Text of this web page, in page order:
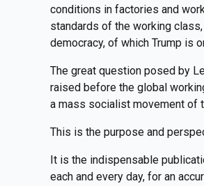
conditions in factories and
standards of the working
democracy, of which Trump is
The great question posed by
raised before the global
a mass socialist movement of
This is the purpose and
It is the indispensable
each and every day, for an